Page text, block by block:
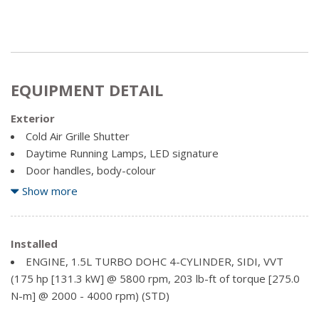
EQUIPMENT DETAIL
Exterior
Cold Air Grille Shutter
Daytime Running Lamps, LED signature
Door handles, body-colour
Fog lamps, front, halogen
Glass, deep-tinted, rear
Headlamp control, automatic on and off
Headlamps, automatic delay
Headlamps, LED with C-shaped lighting
Liftgate, rear power programmable, hands-free with logo
projection
Show more
Installed
ENGINE, 1.5L TURBO DOHC 4-CYLINDER, SIDI, VVT
(175 hp [131.3 kW] @ 5800 rpm, 203 lb-ft of torque [275.0
N-m] @ 2000 - 4000 rpm) (STD)